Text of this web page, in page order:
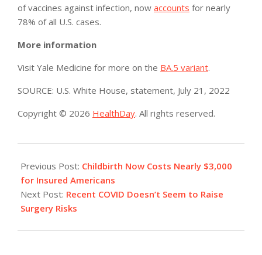
of vaccines against infection, now accounts for nearly
78% of all U.S. cases.
More information
Visit Yale Medicine for more on the BA.5 variant.
SOURCE: U.S. White House, statement, July 21, 2022
Copyright © 2026 HealthDay. All rights reserved.
07-
21
Previous Post: Childbirth Now Costs Nearly $3,000
for Insured Americans
Next Post: Recent COVID Doesn’t Seem to Raise
Surgery Risks